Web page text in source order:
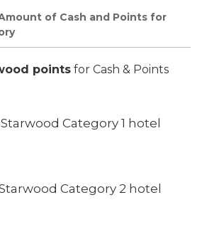
Amount of Cash and Points for
points for Cash & Points
Category 1 hotel
Category 2 hotel